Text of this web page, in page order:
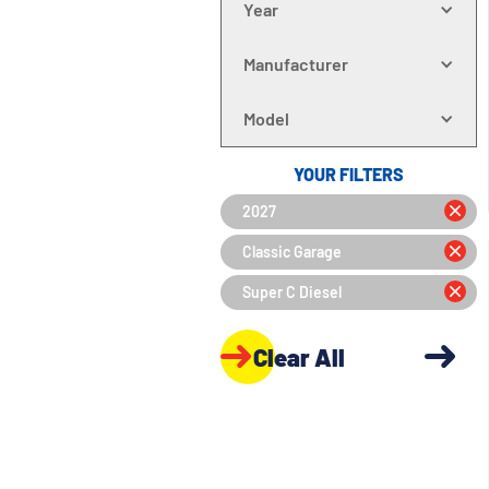
Year
Manufacturer
Model
YOUR FILTERS
2027
Classic Garage
Super C Diesel
Clear All